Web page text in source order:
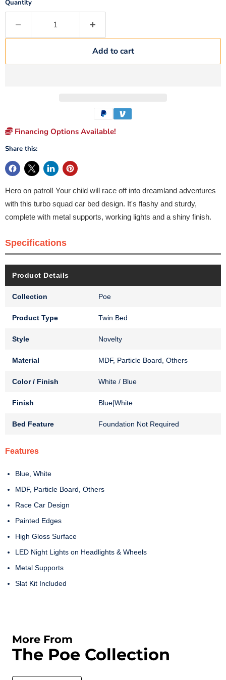
Quantity
Add to cart
Financing Options Available!
Share this:
Hero on patrol! Your child will race off into dreamland adventures
with this turbo squad car bed design. It's flashy and sturdy,
complete with metal supports, working lights and a shiny finish.
Specifications
Product Details
Collection Poe
Product Type Twin Bed
Style Novelty
Material MDF, Particle Board, Others
Color / Finish White / Blue
Finish Blue|White
Bed Feature Foundation Not Required
Features
Blue, White
MDF, Particle Board, Others
Race Car Design
Painted Edges
High Gloss Surface
LED Night Lights on Headlights & Wheels
Metal Supports
Slat Kit Included
More From
The Poe Collection